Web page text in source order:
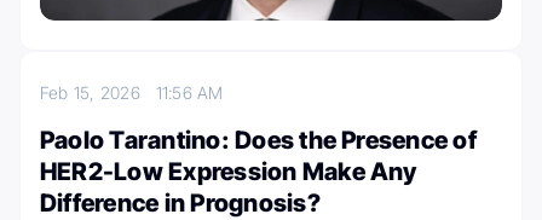
Feb 15, 2026 11:56 AM
Paolo Tarantino: Does the Presence of
HER2-Low Expression Make Any
Difference in Prognosis?